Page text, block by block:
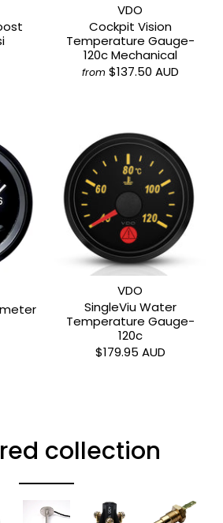
VDO
Cockpit Vision
Temperature Gauge-
120c Mechanical
from $137.50 AUD
VDO
SingleViu Water
Temperature Gauge-
120c
$179.95 AUD
collection